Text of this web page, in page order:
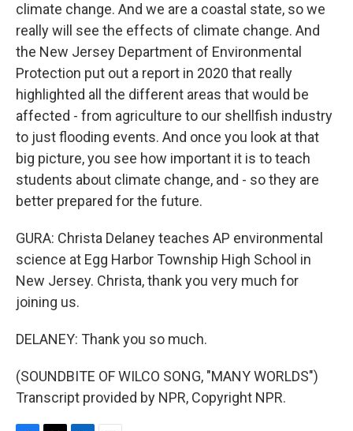
climate change. And we are a coastal state, so we
really will see the effects of climate change. And
the New Jersey Department of Environmental
Protection put out a report in 2020 that really
highlighted all the different areas that would be
affected - from agriculture to our shellfish industry
to just flooding events. And once you look at that
big picture, you see how important it is to teach
students about climate change, and - so they are
better prepared for the future.
GURA: Christa Delaney teaches AP environmental
science at Egg Harbor Township High School in
New Jersey. Christa, thank you very much for
joining us.
DELANEY: Thank you so much.
(SOUNDBITE OF WILCO SONG, "MANY WORLDS")
Transcript provided by NPR, Copyright NPR.